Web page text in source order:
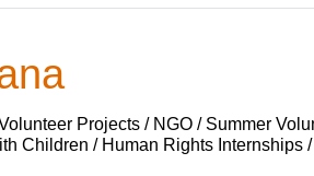
Projects / NGO / Summer
Children / Human Rights Internships